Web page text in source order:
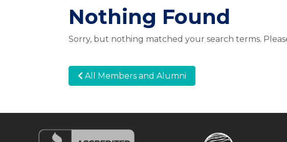
Nothing Found
Sorry, but nothing matched your search terms.
All Members and Alumni